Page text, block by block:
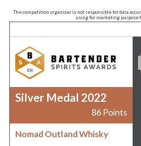
The competition organizer is not responsible for data
using for marketing purpose
Silver Medal 2022
86 Points
Nomad Outland Whisky